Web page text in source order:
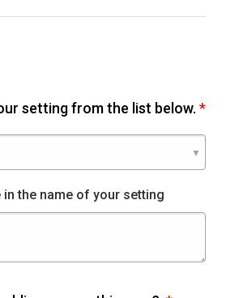
setting from the list below. *
in the name of your setting